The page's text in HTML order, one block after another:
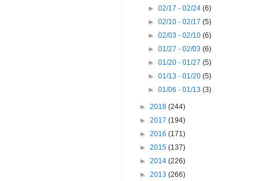
►02/17 - 02/24(6)
►02/10 - 02/17(5)
►02/03 - 02/10(6)
►01/27 - 02/03(6)
►01/20 - 01/27(5)
►01/13 - 01/20(5)
►01/06 - 01/13(3)
► 2018 (244)
► 2017 (194)
► 2016 (171)
► 2015 (137)
► 2014 (226)
► 2013 (266)